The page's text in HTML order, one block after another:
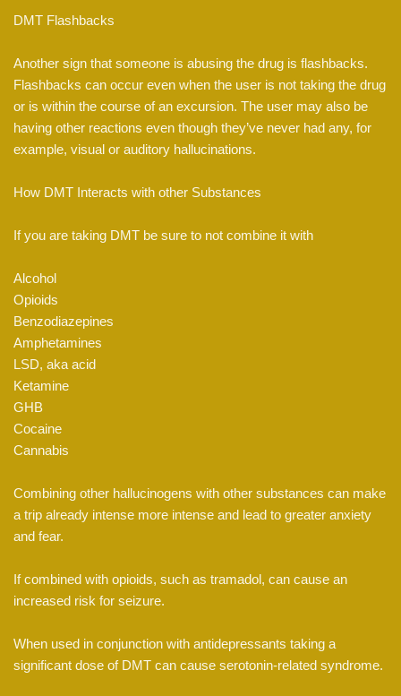
DMT Flashbacks
Another sign that someone is abusing the drug is flashbacks.
Flashbacks can occur even when the user is not taking the drug
or is within the course of an excursion. The user may also be
having other reactions even though they’ve never had any, for
example, visual or auditory hallucinations.
How DMT Interacts with other Substances
If you are taking DMT be sure to not combine it with
Alcohol
Opioids
Benzodiazepines
Amphetamines
LSD, aka acid
Ketamine
GHB
Cocaine
Cannabis
Combining other hallucinogens with other substances can make
a trip already intense more intense and lead to greater anxiety
and fear.
If combined with opioids, such as tramadol, can cause an
increased risk for seizure.
When used in conjunction with antidepressants taking a
significant dose of DMT can cause serotonin-related syndrome.